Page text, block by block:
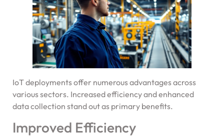
IoT deployments offer numerous advantages across
various sectors. Increased efficiency and enhanced
data collection stand out as primary benefits.
Improved Efficiency